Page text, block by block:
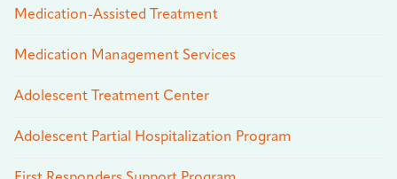
Medication-Assisted Treatment
Medication Management Services
Adolescent Treatment Center
Adolescent Partial Hospitalization Program